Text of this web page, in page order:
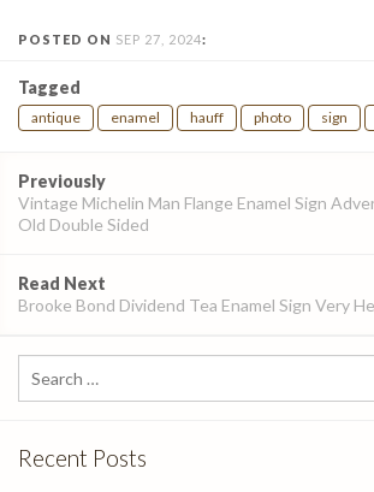
POSTED ON SEP 27, 2024:
Tagged
antique enamel hauff photo sign
Post
navigation
Previously
Vintage Michelin Man Flange Enamel Sign
Old Double Sided
Read Next
Brooke Bond Dividend Tea Enamel Sign Very
Search
for:
Recent Posts